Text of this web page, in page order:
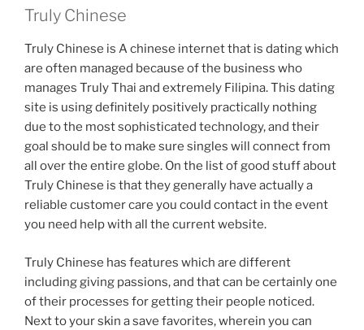
Truly Chinese
Truly Chinese is A chinese internet that is dating which
are often managed because of the business who
manages Truly Thai and extremely Filipina. This dating
site is using definitely positively practically nothing
due to the most sophisticated technology, and their
goal should be to make sure singles will connect from
all over the entire globe. On the list of good stuff about
Truly Chinese is that they generally have actually a
reliable customer care you could contact in the event
you need help with all the current website.
Truly Chinese has features which are different
including giving passions, and that can be certainly one
of their processes for getting their people noticed.
Next to your skin a save favorites, wherein you can